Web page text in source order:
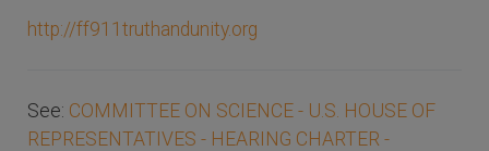
http://ff911truthandunity.org
See: COMMITTEE ON SCIENCE - U.S. HOUSE OF
REPRESENTATIVES - HEARING CHARTER -